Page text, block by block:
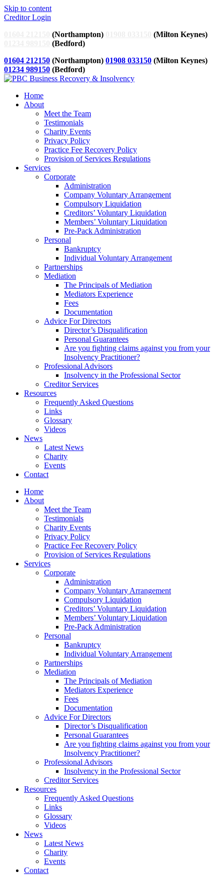
Skip to content
Creditor Login
(Northampton)
(Milton Keynes)
(Bedford)
01604 212150 (Northampton) 01908 033150 (Milton Keynes)
01234 989150 (Bedford)
Home
About
Meet the Team
Testimonials
Charity Events
Privacy Policy
Practice Fee Recovery Policy
Provision of Services Regulations
Services
Corporate
Administration
Company Voluntary Arrangement
Compulsory Liquidation
Creditors’ Voluntary Liquidation
Members’ Voluntary Liquidation
Pre-Pack Administration
Personal
Bankruptcy
Individual Voluntary Arrangement
Partnerships
Mediation
The Principals of Mediation
Mediators Experience
Fees
Documentation
Advice For Directors
Director’s Disqualification
Personal Guarantees
Are you fighting claims against you from your
Insolvency Practitioner?
Professional Advisors
Insolvency in the Professional Sector
Creditor Services
Resources
Frequently Asked Questions
Links
Glossary
Videos
News
Latest News
Charity
Events
Contact
Home
About
Meet the Team
Testimonials
Charity Events
Privacy Policy
Practice Fee Recovery Policy
Provision of Services Regulations
Services
Corporate
Administration
Company Voluntary Arrangement
Compulsory Liquidation
Creditors’ Voluntary Liquidation
Members’ Voluntary Liquidation
Pre-Pack Administration
Personal
Bankruptcy
Individual Voluntary Arrangement
Partnerships
Mediation
The Principals of Mediation
Mediators Experience
Fees
Documentation
Advice For Directors
Director’s Disqualification
Personal Guarantees
Are you fighting claims against you from your
Insolvency Practitioner?
Professional Advisors
Insolvency in the Professional Sector
Creditor Services
Resources
Frequently Asked Questions
Links
Glossary
Videos
News
Latest News
Charity
Events
Contact